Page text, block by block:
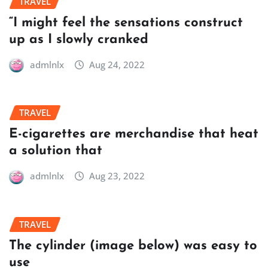
“I might feel the sensations construct
up as I slowly cranked
admlnlx Aug 24, 2022
TRAVEL
E-cigarettes are merchandise that heat
a solution that
admlnlx Aug 23, 2022
TRAVEL
The cylinder (image below) was easy to
use